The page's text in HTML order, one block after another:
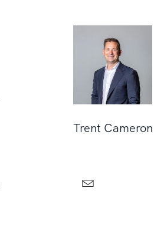
Trent Cameron